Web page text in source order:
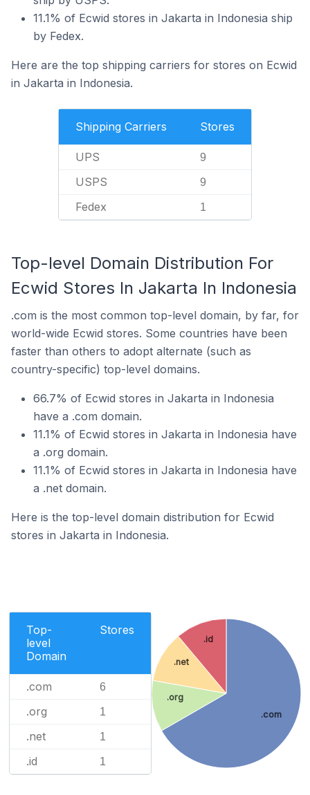
11.1% of Ecwid stores in Jakarta in Indonesia ship
by Fedex.
Here are the top shipping carriers for stores on Ecwid
in Jakarta in Indonesia.
Shipping Carriers Stores
UPS 9
USPS 9
Fedex 1
Top-level Domain Distribution For
Ecwid Stores In Jakarta In Indonesia
.com is the most common top-level domain, by far, for
world-wide Ecwid stores. Some countries have been
faster than others to adopt alternate (such as
country-specific) top-level domains.
66.7% of Ecwid stores in Jakarta in Indonesia
have a .com domain.
11.1% of Ecwid stores in Jakarta in Indonesia have
a .org domain.
11.1% of Ecwid stores in Jakarta in Indonesia have
a .net domain.
Here is the top-level domain distribution for Ecwid
stores in Jakarta in Indonesia.
Top-
level
Domain
Stores
.com 6
.org 1
.net 1
.id 1
.com
.org
.net
.id